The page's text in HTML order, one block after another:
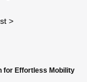
>
for Effortless Mobility